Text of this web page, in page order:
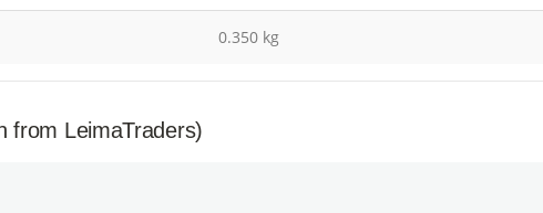
0.350 kg
from LeimaTraders)